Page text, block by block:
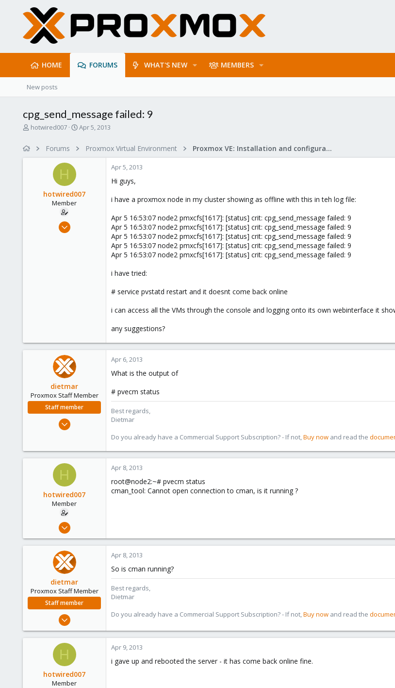
HOME FORUMS WHAT'S NEW MEMBERS
New posts
cpg_send_message failed: 9
T
hotwired007
S
e
Apr 5, 2013
Forums Proxmox Virtual Environment Proxmox VE: Installation and configuration
H
hotwired007
Member
Sep 19, 2011
Apr 5, 2013
Hi guys,
i have a proxmox node in my cluster showing as offline with this in teh log file:
Apr 5 16:53:07 node2 pmxcfs[1617]: [status] crit: cpg_send_message failed: 9
Apr 5 16:53:07 node2 pmxcfs[1617]: [status] crit: cpg_send_message failed: 9
Apr 5 16:53:07 node2 pmxcfs[1617]: [status] crit: cpg_send_message failed: 9
Apr 5 16:53:07 node2 pmxcfs[1617]: [status] crit: cpg_send_message failed: 9
Apr 5 16:53:07 node2 pmxcfs[1617]: [status] crit: cpg_send_message failed: 9
i have tried:
# service pvstatd restart and it doesnt come back online
i can access all the VMs through the console and logging onto its own webinterface it
any suggestions?
dietmar
Proxmox Staff Member
Staff member
Apr 28, 2005
253
www.proxmox.com
Apr 6, 2013
What is the output of
# pvecm status
Best regards,
Dietmar
Do you already have a Commercial Support Subscription? - If not,Buy now and read the
H
hotwired007
Member
Sep 19, 2011
7
Apr 8, 2013
root@node2:~# pvecm status
cman_tool: Cannot open connection to cman, is it running ?
dietmar
Proxmox Staff Member
Staff member
Apr 28, 2005
734
www.proxmox.com
Apr 8, 2013
So is cman running?
Best regards,
Dietmar
Do you already have a Commercial Support Subscription? - If not,Buy now and read the
H
hotwired007
Member
Apr 9, 2013
i gave up and rebooted the server - it has come back online fine.